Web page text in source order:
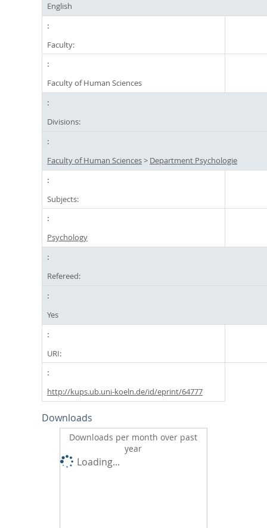
English
Faculty:
Faculty of Human Sciences
Divisions:
Faculty of Human Sciences> Department Psychologie
Subjects:
Psychology
Refereed:
Yes
URI:
http://kups.ub.uni-koeln.de/id/eprint/64777
Downloads
Downloads per month over past
year
Loading...